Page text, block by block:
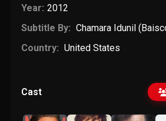
Year: 2012
Subtitle By: Chamara Idunil
Country: United States
Cast